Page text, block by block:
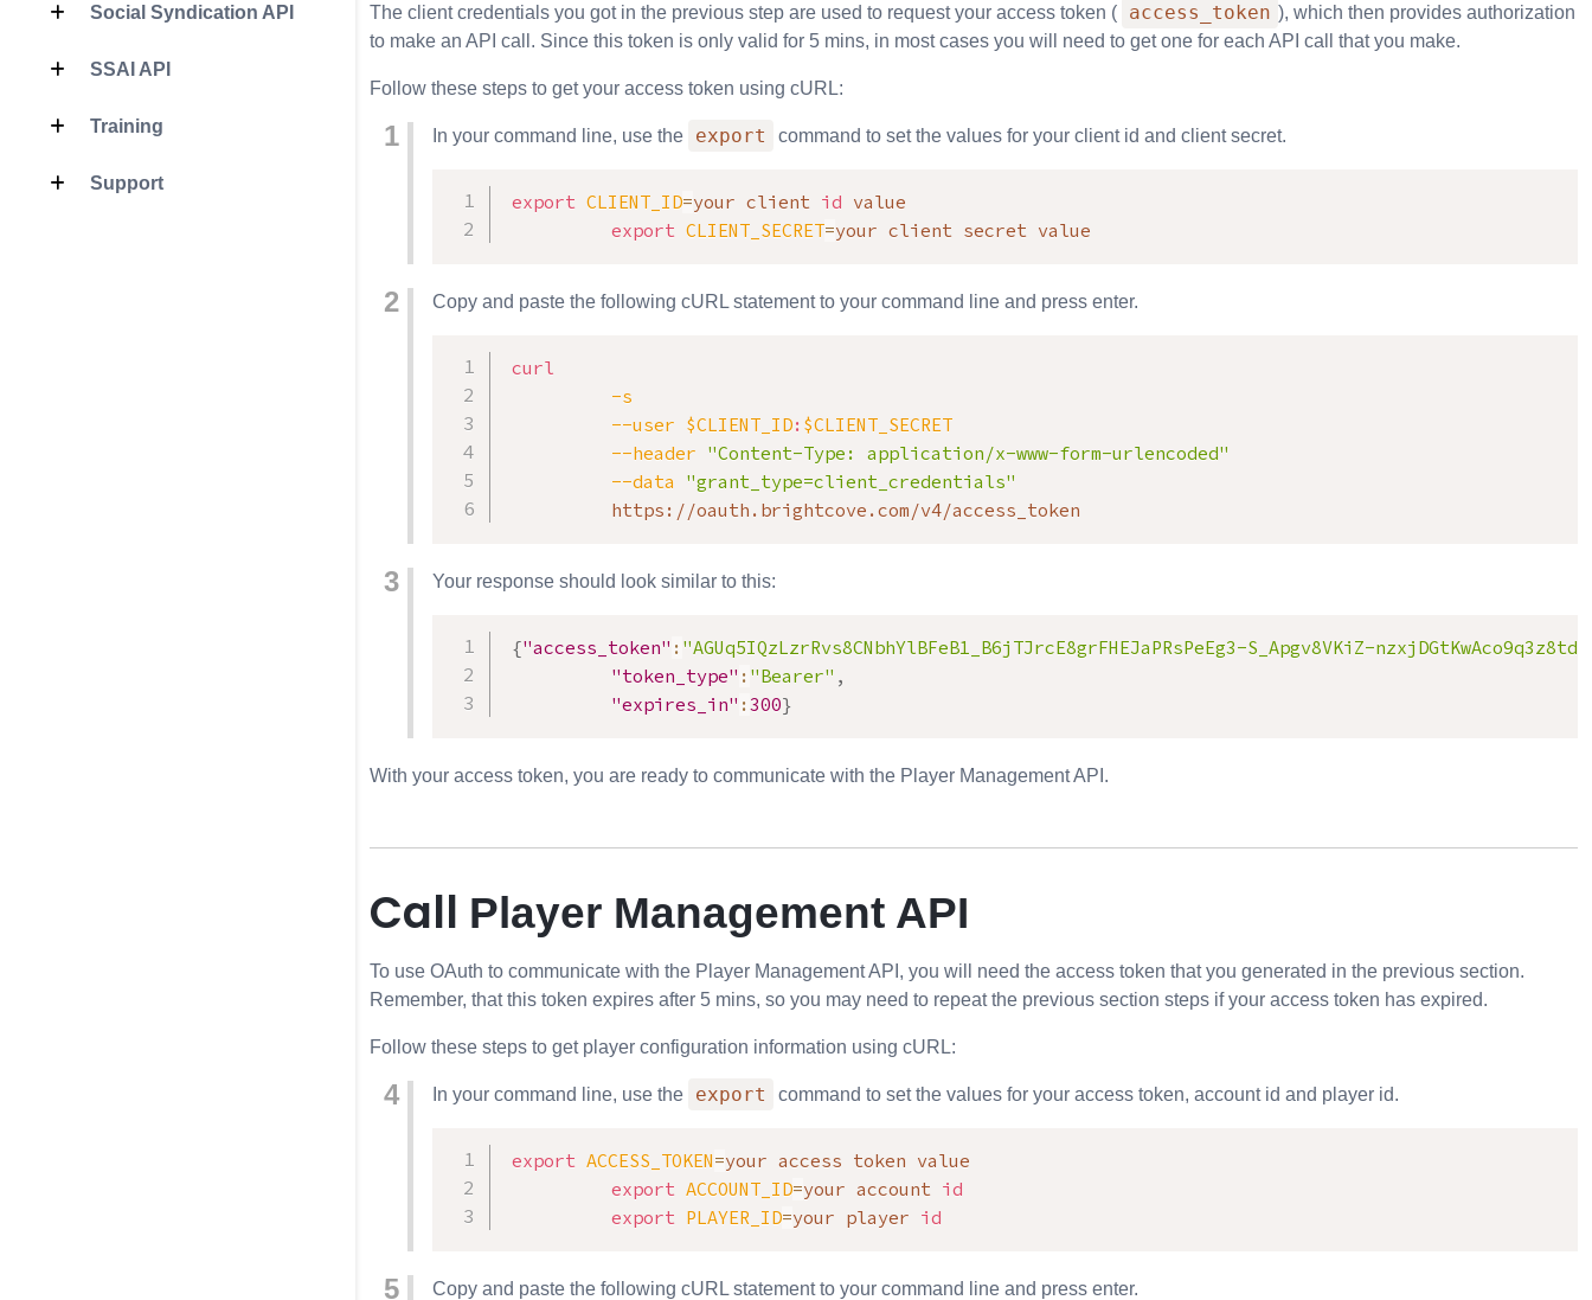
Social Syndication API
SSAI API
Training
Support
The client credentials you got in the previous step are used to request your access token ( access_token ), which then provides authorization
to make an API call. Since this token is only valid for 5 mins, in most cases you will need to get one for each API call that you make.
Follow these steps to get your access token using cURL:
In your command line, use the export command to set the values for your client id and client secret.
export CLIENT_ID=your client id value
export CLIENT_SECRET=your client secret value
Copy and paste the following cURL statement to your command line and press enter.
curl
-s
--user $CLIENT_ID: $CLIENT_SECRET
--header "Content-Type: application/x-www-form-urlencoded"
--data
"grant_type=client_credentials"
          https://oauth.brightcove.com/v4/access_token
Your response should look similar to this:
{"access_token" : "AGUq5IQzLzrRvs8CNbhYlBFeB1_B6jTJrcE8grFHEJaPRsPeEg3-S_Apgv8VKiZ-
"token_type" : "Bearer" ,
"expires_in" : 300}
With your access token, you are ready to communicate with the Player Management API .
Call Player Management API
To use OAuth to communicate with the Player Management API , you will need the access token that you generated in the previous section.
Remember, that this token expires after 5 mins, so you may need to repeat the previous section steps if your access token has expired.
Follow these steps to get player configuration information using cURL:
In your command line, use the export command to set the values for your access token, account id and player id.
export ACCESS_TOKEN=your access token value
export ACCOUNT_ID=your account id
export PLAYER_ID=your player id
Copy and paste the following cURL statement to your command line and press enter.